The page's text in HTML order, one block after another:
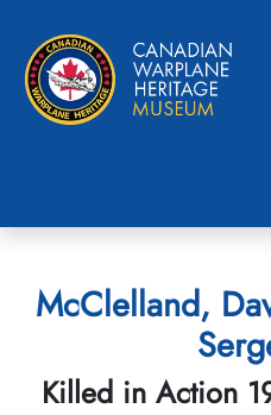
McClelland,
Killed in Action